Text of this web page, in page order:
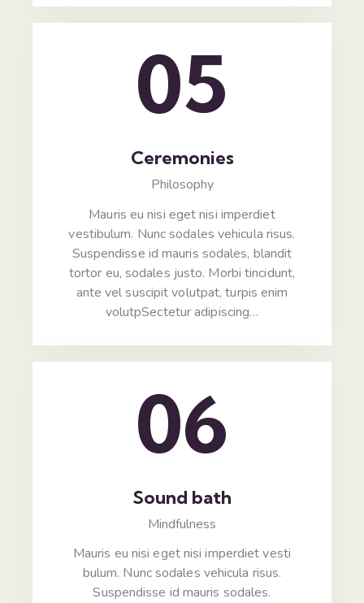
05
Ceremonies
Philosophy
Mauris eu nisi eget nisi imperdiet
vestibulum. Nunc sodales vehicula risus.
Suspendisse id mauris sodales, blandit
tortor eu, sodales justo. Morbi tincidunt,
ante vel suscipit volutpat, turpis enim
volutpSectetur adipiscing…
06
Sound bath
Mindfulness
Mauris eu nisi eget nisi imperdiet vesti
bulum. Nunc sodales vehicula risus.
Suspendisse id mauris sodales.